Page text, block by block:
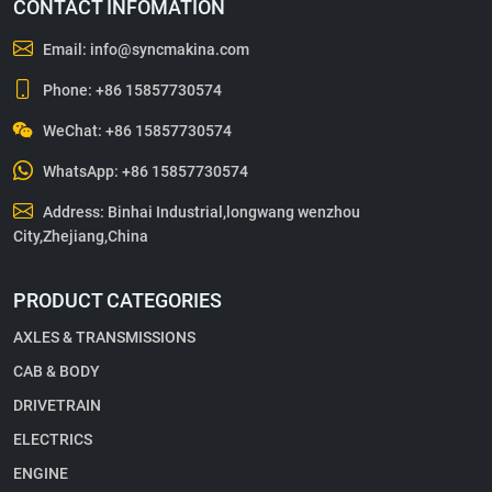
CONTACT INFOMATION
Email: info@syncmakina.com
Phone:+86 15857730574
WeChat: +86 15857730574
WhatsApp:+86 15857730574
Address: Binhai Industrial,longwang wenzhou
City,Zhejiang,China
PRODUCT CATEGORIES
AXLES & TRANSMISSIONS
CAB & BODY
DRIVETRAIN
ELECTRICS
ENGINE